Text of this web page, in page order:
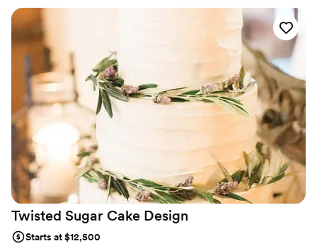
Twisted Sugar Cake Design
Starts at $12,500